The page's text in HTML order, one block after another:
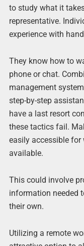
to study what it
representative.
experience with
They know how to
phone or chat.
management
step-by-step
have a last resort
these tactics fail.
easily accessible
available.
This could involve
information needed
their own.
Utilizing a remote